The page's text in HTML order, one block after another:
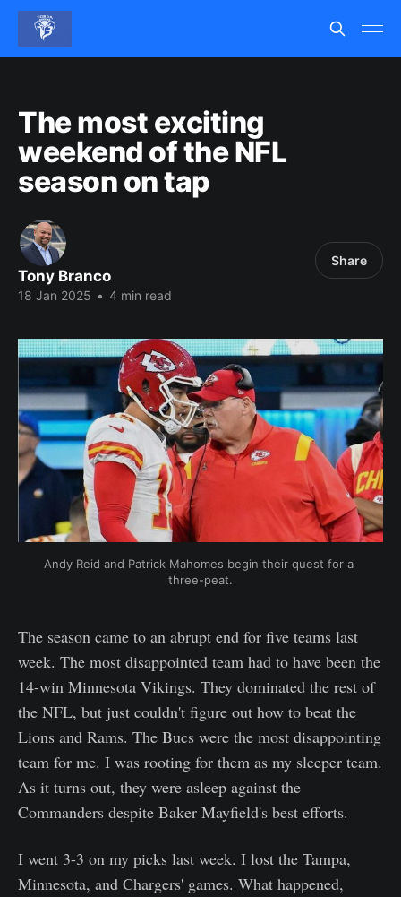
The most exciting
weekend of the NFL
season on tap
Tony Branco
18 Jan 2025 • 4 min read
Share
Andy Reid and Patrick Mahomes begin their quest for a
three-peat.
The season came to an abrupt end for five teams last
week. The most disappointed team had to have been the
14-win Minnesota Vikings. They dominated the rest of
the NFL, but just couldn't figure out how to beat the
Lions and Rams. The Bucs were the most disappointing
team for me. I was rooting for them as my sleeper team.
As it turns out, they were asleep against the
Commanders despite Baker Mayfield's best efforts.
I went 3-3 on my picks last week. I lost the Tampa,
Minnesota, and Chargers' games. What happened,